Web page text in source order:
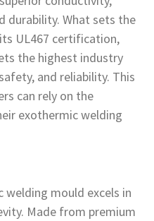
durability. What sets the
UL467 certification,
the highest industry
and reliability. This
can rely on the
exothermic welding
mould excels in
Made from premium